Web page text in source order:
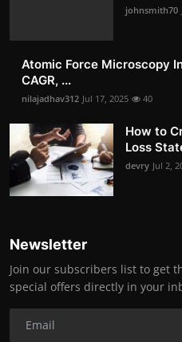
johnsmith70
Atomic Force Microscopy
CAGR, ...
nilajadhav312 Jul 17, 2025 40
How to
Loss
devry Jul 2,
Newsletter
Join our subscribers list to get
special offers directly in your